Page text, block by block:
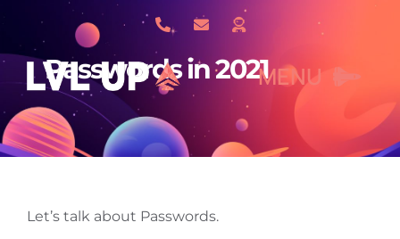
content
MENU
What We Do
About Us
Passwords in 2021
Let’s talk about Passwords.